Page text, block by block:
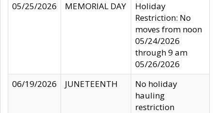
05/25/2026
MEMORIAL DAY
Holiday
Restriction: No
moves from noon
05/24/2026
through 9 am
05/26/2026
06/19/2026
JUNETEENTH
No holiday
hauling
restriction